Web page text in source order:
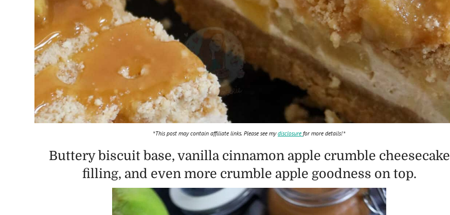
*This post may contain affiliate links. Please see mydisclosure for more details!*
Buttery biscuit base, vanilla cinnamon apple crumble cheesecake
filling, and even more crumble apple goodness on top.